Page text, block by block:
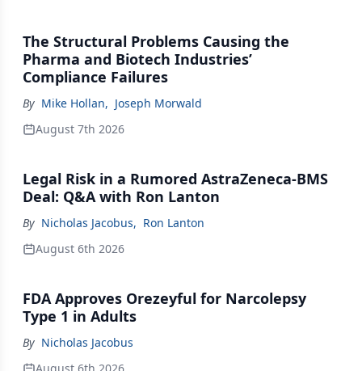
The Structural Problems Causing the
Pharma and Biotech Industries’
Compliance Failures
By Mike Hollan, Joseph Morwald
August 7th 2026
Legal Risk in a Rumored AstraZeneca-BMS
Deal: Q&A with Ron Lanton
By Nicholas Jacobus, Ron Lanton
August 6th 2026
FDA Approves Orezeyful for Narcolepsy
Type 1 in Adults
By Nicholas Jacobus